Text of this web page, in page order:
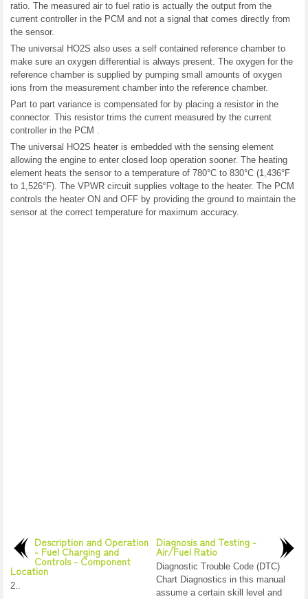
ratio. The measured air to fuel ratio is actually the output from the
current controller in the PCM and not a signal that comes directly from
the sensor.
The universal HO2S also uses a self contained reference chamber to
make sure an oxygen differential is always present. The oxygen for the
reference chamber is supplied by pumping small amounts of oxygen
ions from the measurement chamber into the reference chamber.
Part to part variance is compensated for by placing a resistor in the
connector. This resistor trims the current measured by the current
controller in the PCM .
The universal HO2S heater is embedded with the sensing element
allowing the engine to enter closed loop operation sooner. The heating
element heats the sensor to a temperature of 780°C to 830°C (1,436°F
to 1,526°F). The VPWR circuit supplies voltage to the heater. The PCM
controls the heater ON and OFF by providing the ground to maintain the
sensor at the correct temperature for maximum accuracy.
Description and Operation
- Fuel Charging and
Controls - Component
Location
2..
Diagnosis and Testing -
Air/Fuel Ratio
Diagnostic Trouble Code (DTC)
Chart Diagnostics in this manual
assume a certain skill level and